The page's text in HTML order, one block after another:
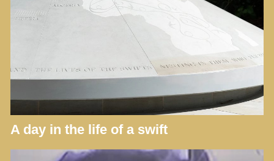
A day in the life of a swift